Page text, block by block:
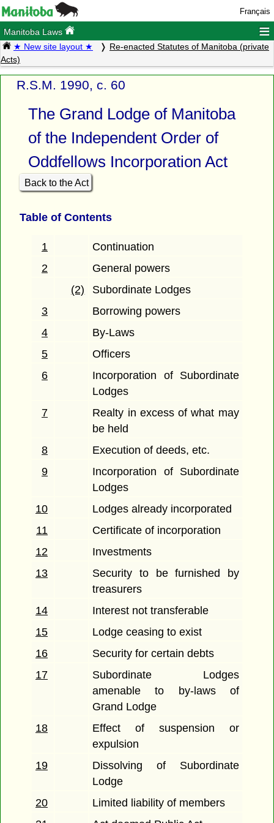
Français
Manitoba Laws ≡
★ New site layout ★
Re-enacted Statutes of Manitoba (private
Acts)
R.S.M. 1990, c. 60
The Grand Lodge of Manitoba
of the Independent Order of
Oddfellows Incorporation Act
Back to the Act
Table of Contents
1
Continuation
2
General powers
(2)
Subordinate Lodges
3
Borrowing powers
4
By-Laws
5
Officers
6
Incorporation of Subordinate
Lodges
7
Realty in excess of what may
be held
8
Execution of deeds, etc.
9
Incorporation of Subordinate
Lodges
10
Lodges already incorporated
11
Certificate of incorporation
12
Investments
13
Security to be furnished by
treasurers
14
Interest not transferable
15
Lodge ceasing to exist
16
Security for certain debts
17
Subordinate Lodges
amenable to by-laws of
Grand Lodge
18
Effect of suspension or
expulsion
19
Dissolving of Subordinate
Lodge
20
Limited liability of members